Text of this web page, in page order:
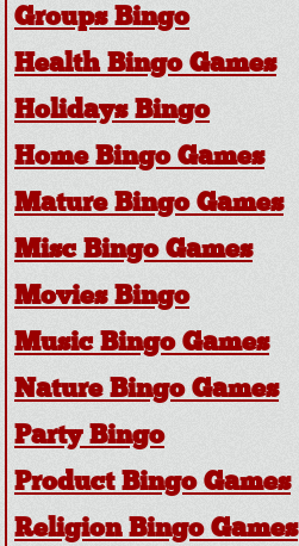
Groups Bingo
Health Bingo Games
Holidays Bingo
Home Bingo Games
Mature Bingo Games
Misc Bingo Games
Movies Bingo
Music Bingo Games
Nature Bingo Games
Party Bingo
Product Bingo Games
Religion Bingo Games